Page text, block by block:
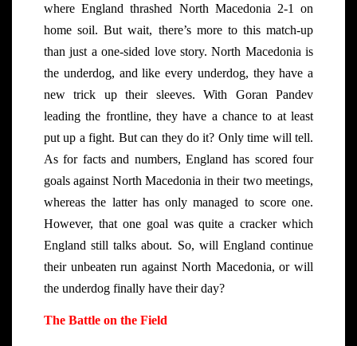
where England thrashed North Macedonia 2-1 on
home soil. But wait, there’s more to this match-up
than just a one-sided love story. North Macedonia is
the underdog, and like every underdog, they have a
new trick up their sleeves. With Goran Pandev
leading the frontline, they have a chance to at least
put up a fight. But can they do it? Only time will tell.
As for facts and numbers, England has scored four
goals against North Macedonia in their two meetings,
whereas the latter has only managed to score one.
However, that one goal was quite a cracker which
England still talks about. So, will England continue
their unbeaten run against North Macedonia, or will
the underdog finally have their day?
The Battle on the Field